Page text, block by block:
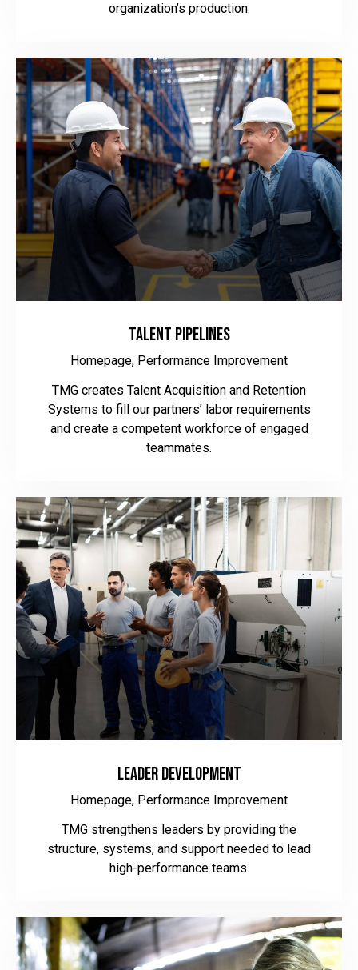
organization’s production.
Talent Pipelines
Homepage, Performance Improvement
TMG creates Talent Acquisition and Retention
Systems to fill our partners’ labor requirements
and create a competent workforce of engaged
teammates.
Leader Development
Homepage, Performance Improvement
TMG strengthens leaders by providing the
structure, systems, and support needed to lead
high-performance teams.